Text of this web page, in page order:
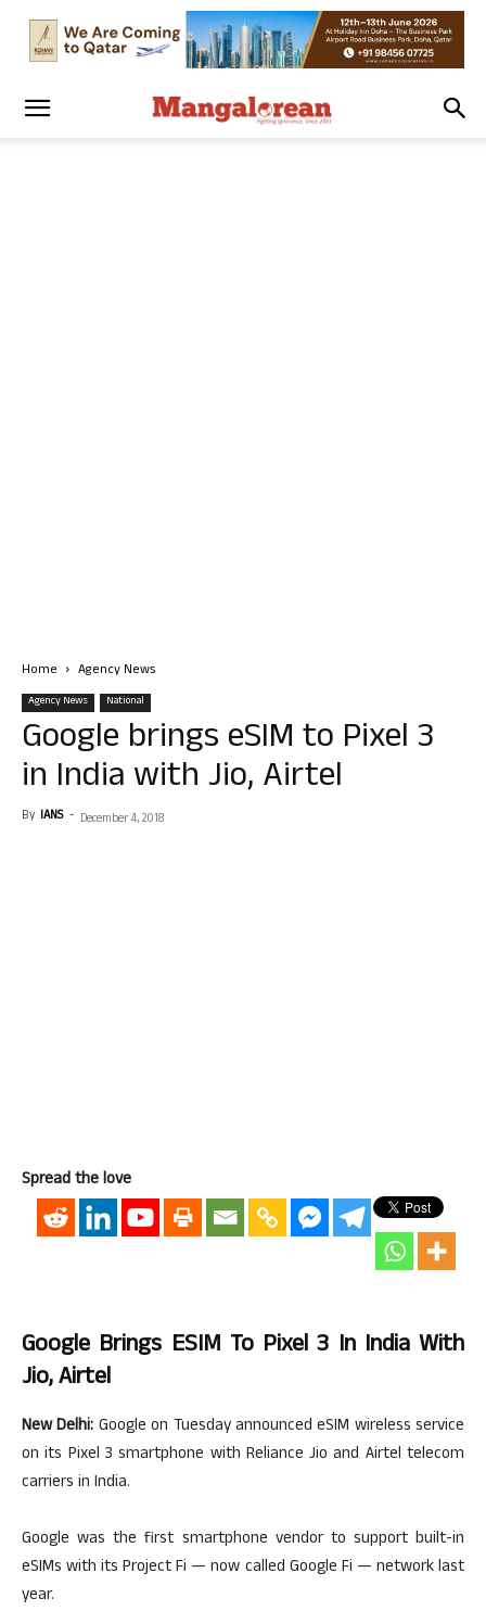
Home Agency News
Agency News National
Google brings eSIM to Pixel 3
in India with Jio, Airtel
By IANS - December 4, 2018
Spread the love
Google Brings ESIM To Pixel 3 In India With
Jio, Airtel
New Delhi: Google on Tuesday announced eSIM wireless service
on its Pixel 3 smartphone with Reliance Jio and Airtel telecom
carriers in India.
Google was the first smartphone vendor to support built-in
eSIMs with its Project Fi — now called Google Fi — network last
year.